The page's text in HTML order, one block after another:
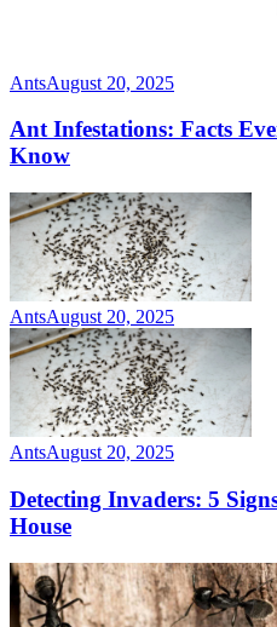
AntsAugust 20, 2025
Ant Infestations: Facts
Know
AntsAugust 20, 2025
AntsAugust 20, 2025
Detecting Invaders: 5
House